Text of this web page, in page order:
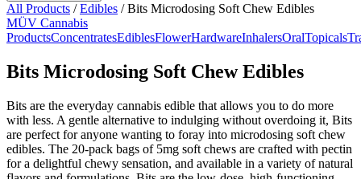
All Products / Edibles /Bits Microdosing Soft Chew Edibles
MÜV Cannabis
ProductsConcentratesEdiblesFlowerHardwareInhalersOralTopicals
Bits Microdosing Soft Chew Edibles
Bits are the everyday cannabis edible that allows you to do more
with less. A gentle alternative to indulging without overdoing it, Bits
are perfect for anyone wanting to foray into microdosing soft chew
edibles. The 20-pack bags of 5mg soft chews are crafted with pectin
for a delightful chewy sensation, and available in a variety of natural